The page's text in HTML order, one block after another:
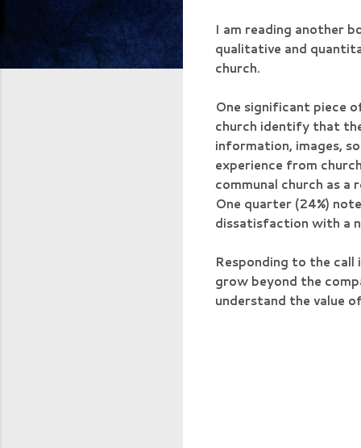
I am reading another
qualitative and
church.
One significant piece
church identify that
information, images,
experience from
communal church as
One quarter (24%)
dissatisfaction with a
Responding to the
grow beyond the
understand the value